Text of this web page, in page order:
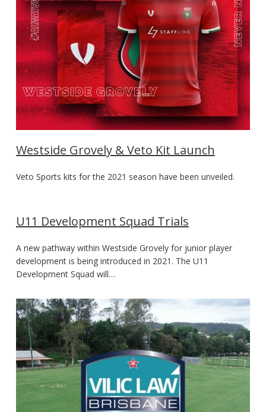
Westside Grovely & Veto Kit Launch
Veto Sports kits for the 2021 season have been unveiled.
U11 Development Squad Trials
A new pathway within Westside Grovely for junior player
development is being introduced in 2021. The U11
Development Squad will…